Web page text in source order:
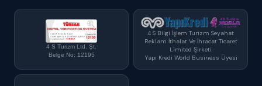
4 S Turizm Ltd. Şt.
Belge No: 12195
4 S Bilgi İşlem Turizm Seyahat
Reklam İthalat Ve İhracat Ticaret
Limited Şirketi
Yapı Kredi World Business Üyesi